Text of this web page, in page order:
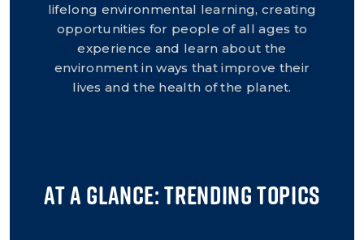
lifelong environmental learning, creating
opportunities for people of all ages to
experience and learn about the
environment in ways that improve their
lives and the health of the planet.
At a Glance: Trending Topics